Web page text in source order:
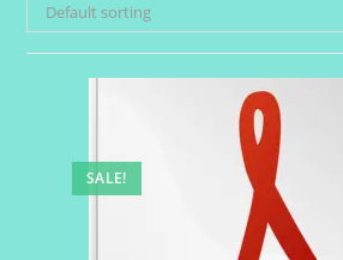
Default sorting
SALE!